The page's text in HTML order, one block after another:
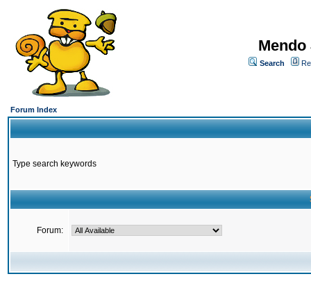
Search
Forum Index
Type search keywords
Forum: